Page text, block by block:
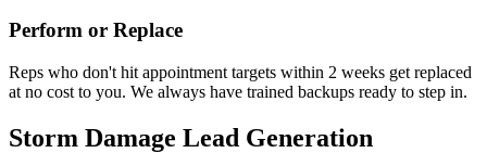
Perform or Replace
Reps who don't hit appointment targets within 2 weeks get replaced
at no cost to you. We always have trained backups ready to step in.
Storm Damage Lead Generation